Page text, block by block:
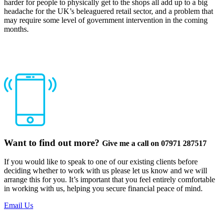
harder for people to physically get to the shops all add up to a big
headache for the UK’s beleaguered retail sector, and a problem that
may require some level of government intervention in the coming
months.
Want to find out more? Give me a call on 07971 287517
If you would like to speak to one of our existing clients before
deciding whether to work with us please let us know and we will
arrange this for you. It’s important that you feel entirely comfortable
in working with us, helping you secure financial peace of mind.
Email Us